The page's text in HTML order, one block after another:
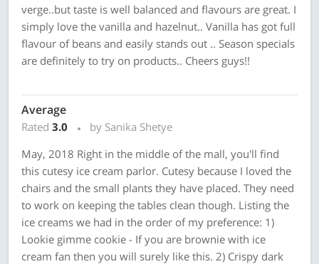
verge..but taste is well balanced and flavours are great. I
simply love the vanilla and hazelnut.. Vanilla has got full
flavour of beans and easily stands out .. Season specials
are definitely to try on products.. Cheers guys!!
Average
Rated 3.0
by Sanika Shetye
May, 2018 Right in the middle of the mall, you'll find
this cutesy ice cream parlor. Cutesy because I loved the
chairs and the small plants they have placed. They need
to work on keeping the tables clean though. Listing the
ice creams we had in the order of my preference: 1)
Lookie gimme cookie - If you are brownie with ice
cream fan then you will surely like this. 2) Crispy dark